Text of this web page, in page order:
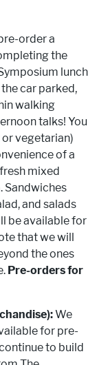
order a
the
lunch
car parked,
walking
talks! You
vegetarian)
of a
mixed
Sandwiches
and salads
be available for
that we will
the ones
Pre-orders for
We
for pre-
to build